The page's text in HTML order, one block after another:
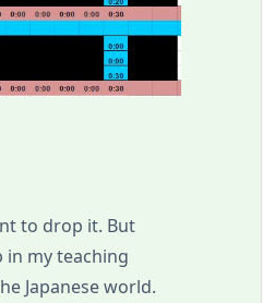
to drop it. But
in my teaching
Japanese world.